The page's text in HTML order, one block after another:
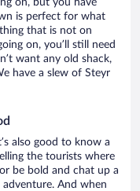
is perfect for what
that is not on
on, you’ll still need
want any old shack,
have a slew of Steyr
also good to know a
the tourists where
be bold and chat up a
adventure. And when